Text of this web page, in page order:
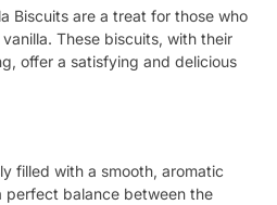
Biscuits are a treat for those who
These biscuits, with their
offer a satisfying and delicious
filled with a smooth, aromatic
perfect balance between the